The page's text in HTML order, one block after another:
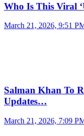
Who Is This Viral
March 21, 2026, 9:51
Salman Khan To
Updates…
March 21, 2026, 7:09